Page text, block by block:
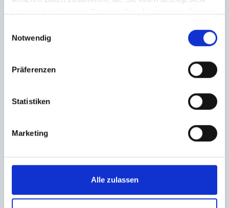
Notwendig
Präferenzen
Statistiken
Marketing
Alle zulassen
- with breathtaking panoramic views and a
unique atmosphere.
A Valley learns to rescue
Fun and free first aid courses on top of the
Stubnerkogel
further info